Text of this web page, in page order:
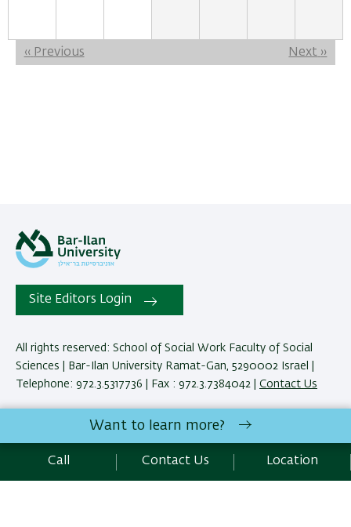
Pagination
‹‹ Previous Next ››
Site Editors Login
All rights reserved: School of Social Work Faculty of Social
Sciences | Bar-Ilan University Ramat-Gan, 5290002 Israel |
Telephone: 972.3.5317736 | Fax : 972.3.7384042 |
Contact Us
Development:Center of IT & IS BIU.
Privacy Policy
Terms of use
Want to learn more?
Call Contact Us Location